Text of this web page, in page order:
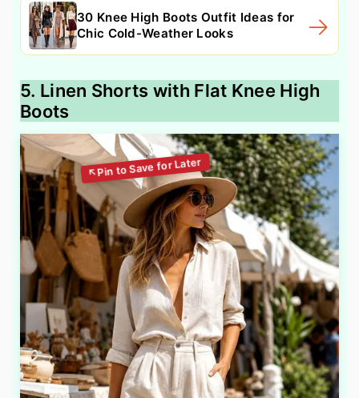
30 Knee High Boots Outfit Ideas for
Chic Cold-Weather Looks
5. Linen Shorts with Flat Knee High
Boots